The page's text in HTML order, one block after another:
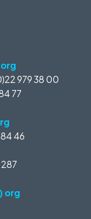
979 38 00
77
46
287
org